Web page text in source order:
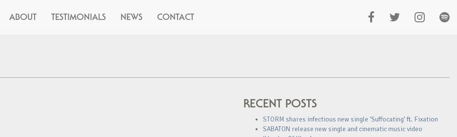
ABOUT TESTIMONIALS NEWS CONTACT
RECENT POSTS
STORM shares infectious new single ‘Suffocating’ ft. Fixation
SABATON release new single and cinematic music video